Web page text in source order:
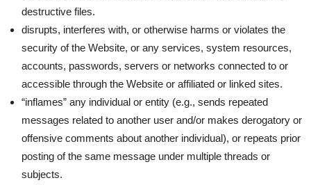
destructive files.
disrupts, interferes with, or otherwise harms or violates the
security of the Website, or any services, system resources,
accounts, passwords, servers or networks connected to or
accessible through the Website or affiliated or linked sites.
“inflames” any individual or entity (e.g., sends repeated
messages related to another user and/or makes derogatory or
offensive comments about another individual), or repeats prior
posting of the same message under multiple threads or
subjects.